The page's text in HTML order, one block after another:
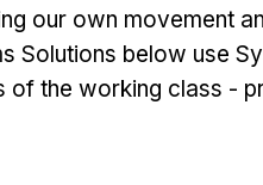
our own movement
Solutions below use
of the working class -